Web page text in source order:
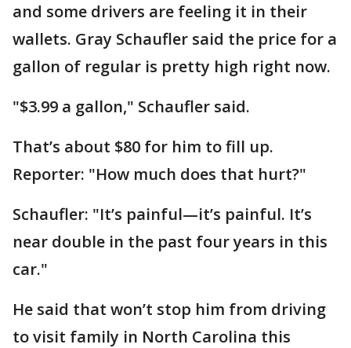
and some drivers are feeling it in their
wallets. Gray Schaufler said the price for a
gallon of regular is pretty high right now.
"$3.99 a gallon," Schaufler said.
That’s about $80 for him to fill up.
Reporter: "How much does that hurt?"
Schaufler: "It’s painful—it’s painful. It’s
near double in the past four years in this
car."
He said that won’t stop him from driving
to visit family in North Carolina this